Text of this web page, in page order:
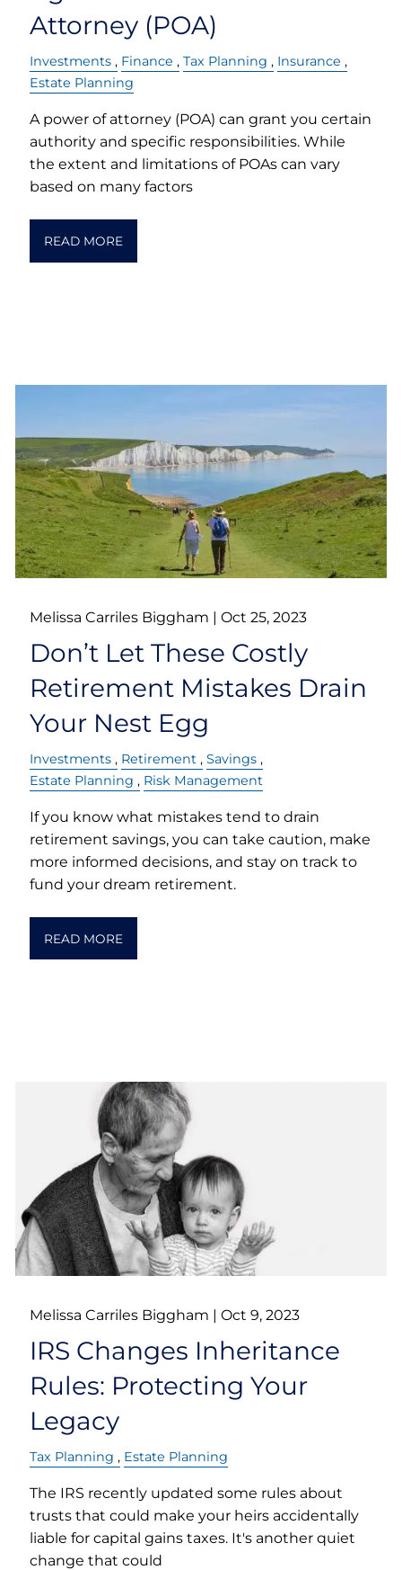
Attorney (POA)
Investments Finance Tax Planning
Insurance
Estate Planning
A power of attorney (POA) can grant you certain
authority and specific responsibilities. While
the extent and limitations of POAs can vary
based on many factors
READ MORE
Melissa Carriles Biggham |Oct 25, 2023
Don’t Let These Costly
Retirement Mistakes Drain
Your Nest Egg
Investments Retirement
Savings
Estate Planning
Risk Management
If you know what mistakes tend to drain
retirement savings, you can take caution, make
more informed decisions, and stay on track to
fund your dream retirement.
READ MORE
Melissa Carriles Biggham |Oct 9, 2023
IRS Changes Inheritance
Rules: Protecting Your
Legacy
Tax Planning Estate Planning
The IRS recently updated some rules about
trusts that could make your heirs accidentally
liable for capital gains taxes. It's another quiet
change that could